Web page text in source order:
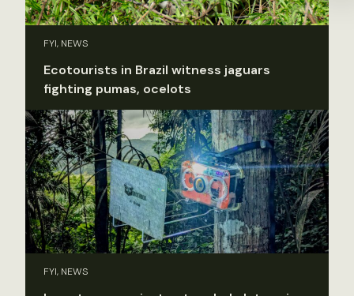
FYI, NEWS
Ecotourists in Brazil witness jaguars
fighting pumas, ocelots
FYI, NEWS